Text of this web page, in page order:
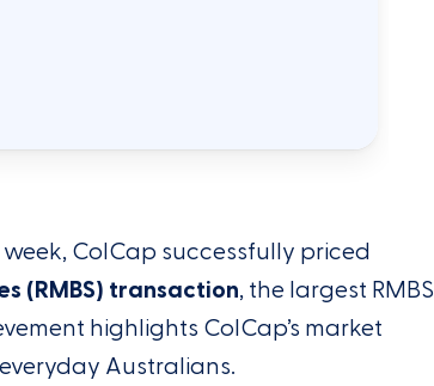
ColCap successfully priced
(RMBS) transaction, the largest RMBS
highlights ColCap’s market
Australians.